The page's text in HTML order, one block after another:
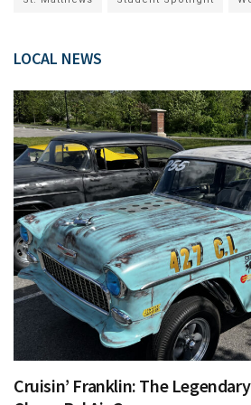
LOCAL NEWS
Cruisin’ Franklin: The Legendary